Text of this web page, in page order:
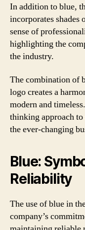
In addition to blue,
incorporates shades
sense of
highlighting the
the industry.
The combination of
logo creates a
modern and
thinking approach
the ever-changing
Blue:
Reliability
The use of blue in
company’s